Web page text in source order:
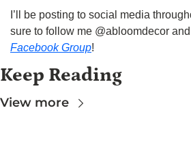
I’ll be posting to social media
Facebook Group!
Keep Reading
View more